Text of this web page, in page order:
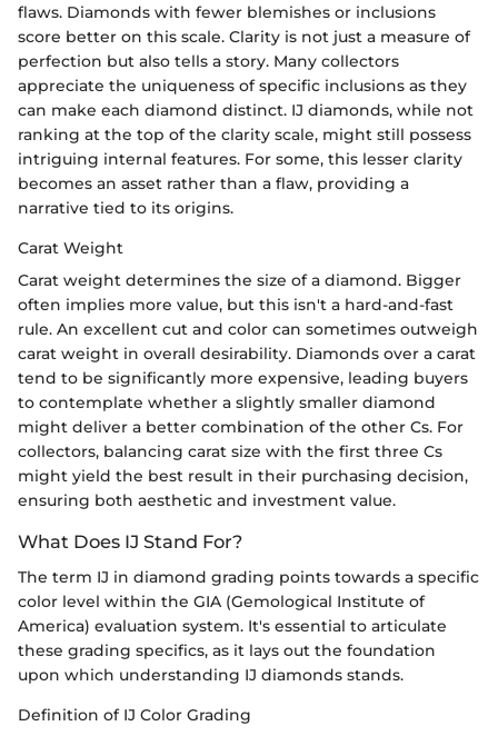
flaws. Diamonds with fewer blemishes or inclusions
score better on this scale. Clarity is not just a measure of
perfection but also tells a story. Many collectors
appreciate the uniqueness of specific inclusions as they
can make each diamond distinct. IJ diamonds, while not
ranking at the top of the clarity scale, might still possess
intriguing internal features. For some, this lesser clarity
becomes an asset rather than a flaw, providing a
narrative tied to its origins.
Carat Weight
Carat weight determines the size of a diamond. Bigger
often implies more value, but this isn't a hard-and-fast
rule. An excellent cut and color can sometimes outweigh
carat weight in overall desirability. Diamonds over a carat
tend to be significantly more expensive, leading buyers
to contemplate whether a slightly smaller diamond
might deliver a better combination of the other Cs. For
collectors, balancing carat size with the first three Cs
might yield the best result in their purchasing decision,
ensuring both aesthetic and investment value.
What Does IJ Stand For?
The term IJ in diamond grading points towards a specific
color level within the GIA (Gemological Institute of
America) evaluation system. It's essential to articulate
these grading specifics, as it lays out the foundation
upon which understanding IJ diamonds stands.
Definition of IJ Color Grading